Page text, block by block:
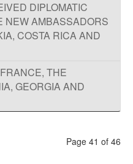
DIPLOMATIC
NEW AMBASSADORS
COSTA RICA AND
THE
GEORGIA AND
Page 41 of 46